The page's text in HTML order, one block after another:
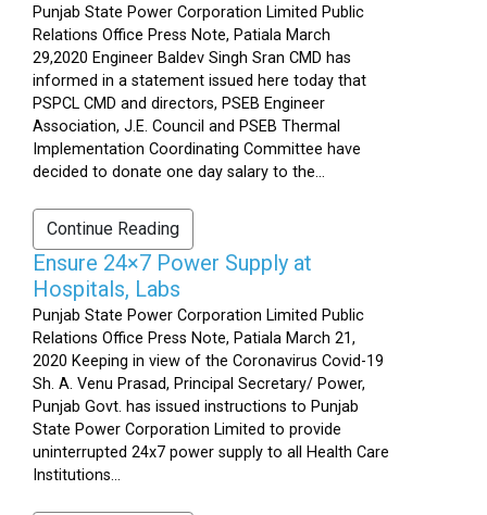
Punjab State Power Corporation Limited Public
Relations Office Press Note, Patiala March
29,2020 Engineer Baldev Singh Sran CMD has
informed in a statement issued here today that
PSPCL CMD and directors, PSEB Engineer
Association, J.E. Council and PSEB Thermal
Implementation Coordinating Committee have
decided to donate one day salary to the...
Continue Reading
Ensure 24×7 Power Supply at
Hospitals, Labs
Punjab State Power Corporation Limited Public
Relations Office Press Note, Patiala March 21,
2020 Keeping in view of the Coronavirus Covid-19
Sh. A. Venu Prasad, Principal Secretary/ Power,
Punjab Govt. has issued instructions to Punjab
State Power Corporation Limited to provide
uninterrupted 24x7 power supply to all Health Care
Institutions...